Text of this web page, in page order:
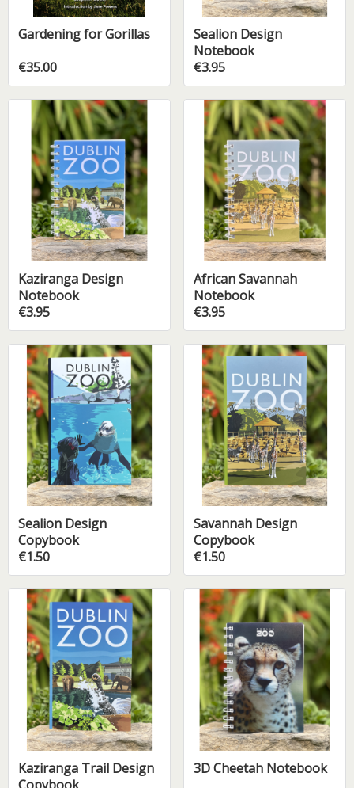
Gardening for Gorillas
€35.00
Sealion Design
Notebook
€3.95
Kaziranga Design
Notebook
€3.95
African Savannah
Notebook
€3.95
Sealion Design
Copybook
€1.50
Savannah Design
Copybook
€1.50
Kaziranga Trail Design
3D Cheetah Notebook